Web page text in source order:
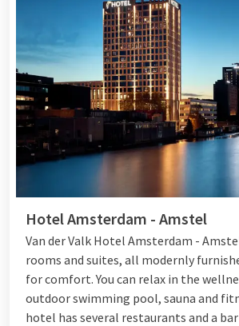
Hotel Amsterdam - Amstel
Van der Valk Hotel Amsterdam -
rooms and suites, all modernly
for comfort. You can relax in the
outdoor swimming pool, sauna and
hotel has several restaurants and a